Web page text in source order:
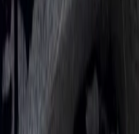
Hiking
Annapurna Circuit: 13-